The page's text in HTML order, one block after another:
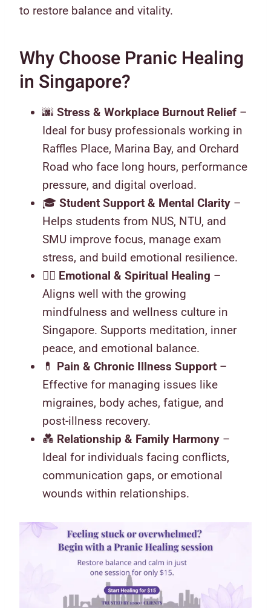
to restore balance and vitality.
Why Choose Pranic Healing
in Singapore?
🌆 Stress & Workplace Burnout Relief –
Ideal for busy professionals working in
Raffles Place, Marina Bay, and Orchard
Road who face long hours, performance
pressure, and digital overload.
🎓 Student Support & Mental Clarity –
Helps students from NUS, NTU, and
SMU improve focus, manage exam
stress, and build emotional resilience.
🧘‍♀️ Emotional & Spiritual Healing –
Aligns well with the growing
mindfulness and wellness culture in
Singapore. Supports meditation, inner
peace, and emotional balance.
💊 Pain & Chronic Illness Support –
Effective for managing issues like
migraines, body aches, fatigue, and
post-illness recovery.
💑 Relationship & Family Harmony –
Ideal for individuals facing conflicts,
communication gaps, or emotional
wounds within relationships.